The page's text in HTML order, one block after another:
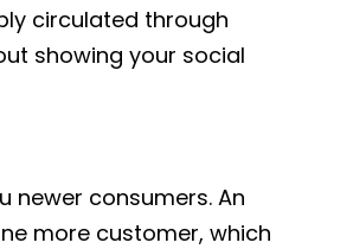
circulated through
showing your social
newer consumers. An
more customer, which